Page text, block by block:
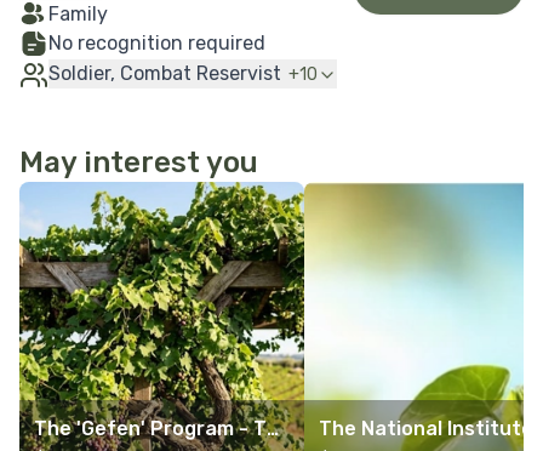
Family
No recognition required
Soldier, Combat Reservist +10
May interest you
More Details
The 'Gefen' Program - Th
More Details
The National Institute